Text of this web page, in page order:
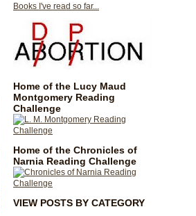
Books I've read so far...
Home of the Lucy Maud
Montgomery Reading
Challenge
Home of the Chronicles of
Narnia Reading Challenge
VIEW POSTS BY CATEGORY